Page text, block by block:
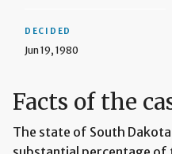
DECIDED
Jun 19, 1980
Facts of the
The state of South